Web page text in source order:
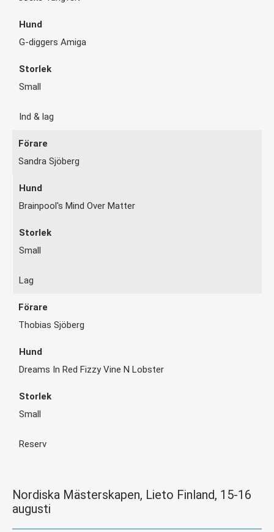
G-diggers Amiga
Small
Ind & lag
Sandra Sjöberg
Brainpool's Mind Over Matter
Small
Lag
Thobias Sjöberg
Dreams In Red Fizzy Vine N Lobster
Small
Reserv
Nordiska Mästerskapen, Lieto Finland, 15-16
augusti